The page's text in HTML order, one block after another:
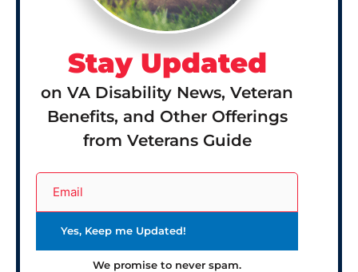
Stay Updated
on VA Disability News, Veteran
Benefits, and Other Offerings
from Veterans Guide
We promise to never spam.